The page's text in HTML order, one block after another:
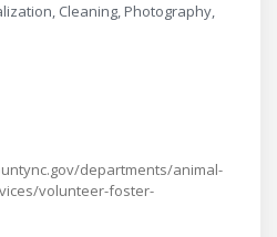
Cleaning, Photography,
departments/animal-
volunteer-foster-